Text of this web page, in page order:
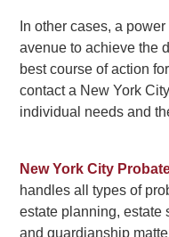
In other cases, a
avenue to achieve the
best course of action
contact a New York
individual needs and
New York City
handles all types of
estate planning, estate
and guardianship